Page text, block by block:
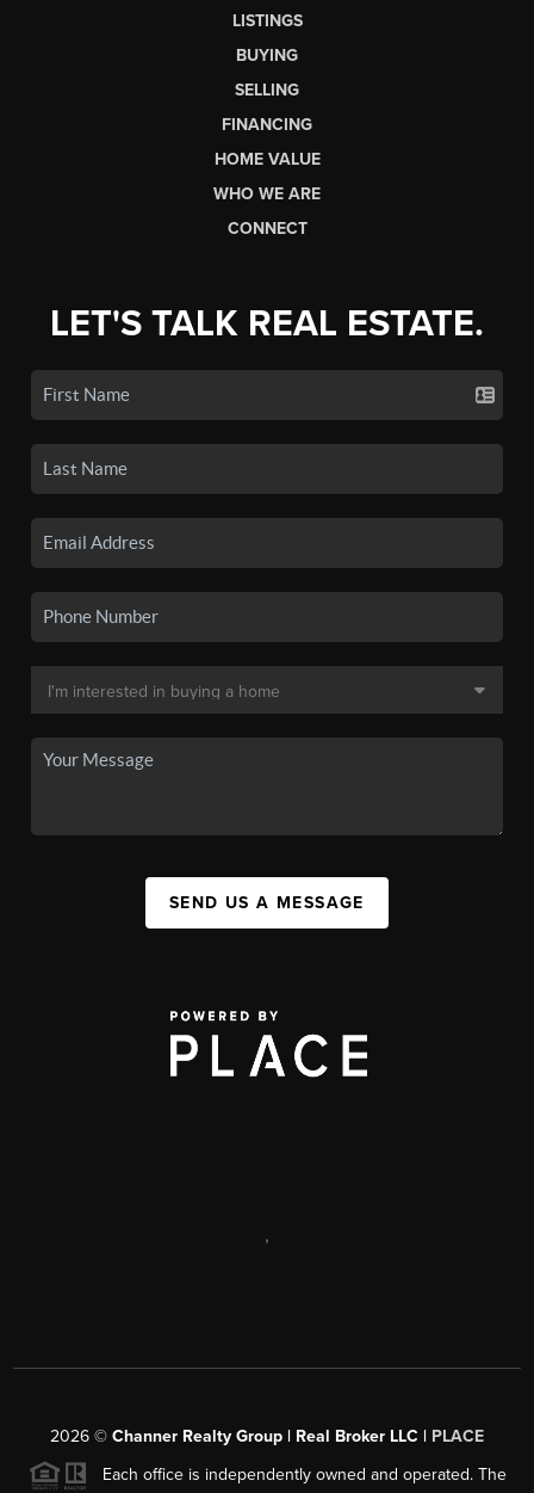
LISTINGS
BUYING
SELLING
FINANCING
HOME VALUE
WHO WE ARE
CONNECT
LET'S TALK REAL ESTATE.
SEND US A MESSAGE
,
2026 © Channer Realty Group | Real Broker LLC | PLACE
Each office is independently owned and operated. The